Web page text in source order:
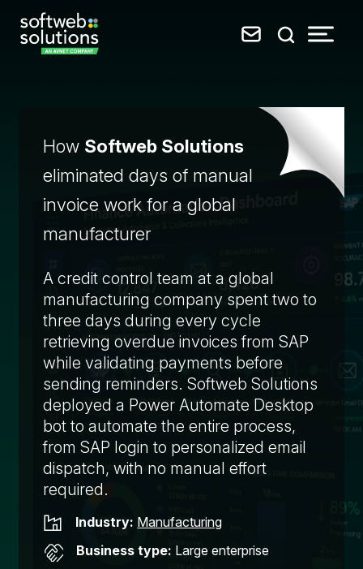
How Softweb Solutions
eliminated days of manual
invoice work for a global
manufacturer
A credit control team at a global
manufacturing company spent two to
three days during every cycle
retrieving overdue invoices from SAP
while validating payments before
sending reminders. Softweb Solutions
deployed a Power Automate Desktop
bot to automate the entire process,
from SAP login to personalized email
dispatch, with no manual effort
required.
Industry: Manufacturing
Business type: Large enterprise